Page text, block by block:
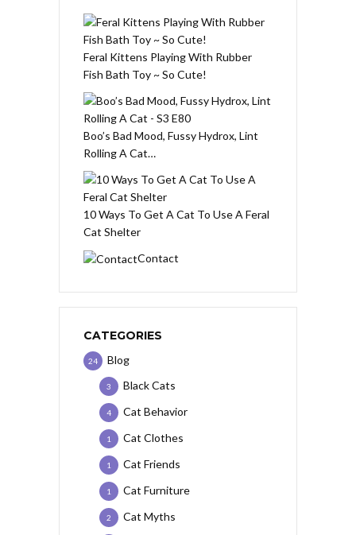
Feral Kittens Playing With Rubber
Fish Bath Toy ~ So Cute!
Boo’s Bad Mood, Fussy Hydrox, Lint
Rolling A Cat…
10 Ways To Get A Cat To Use A Feral
Cat Shelter
Contact
CATEGORIES
Blog
24
Black Cats
3
Cat Behavior
4
Cat Clothes
1
Cat Friends
1
Cat Furniture
1
Cat Myths
2